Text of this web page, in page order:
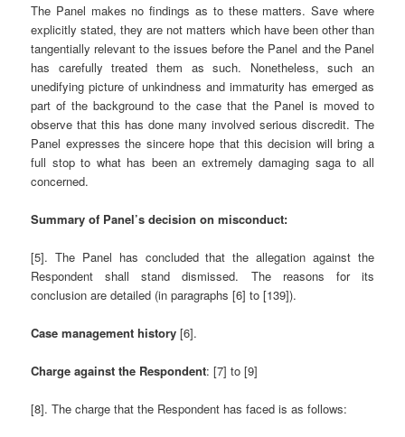
The Panel makes no findings as to these matters. Save where
explicitly stated, they are not matters which have been other than
tangentially relevant to the issues before the Panel and the Panel
has carefully treated them as such. Nonetheless, such an
unedifying picture of unkindness and immaturity has emerged as
part of the background to the case that the Panel is moved to
observe that this has done many involved serious discredit. The
Panel expresses the sincere hope that this decision will bring a
full stop to what has been an extremely damaging saga to all
concerned.
Summary of Panel’s decision on misconduct:
[5]. The Panel has concluded that the allegation against the
Respondent shall stand dismissed. The reasons for its
conclusion are detailed (in paragraphs [6] to [139]).
Case management history [6].
Charge against the Respondent: [7] to [9]
[8]. The charge that the Respondent has faced is as follows: